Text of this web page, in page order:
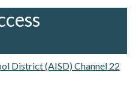
District (AISD) Channel 22